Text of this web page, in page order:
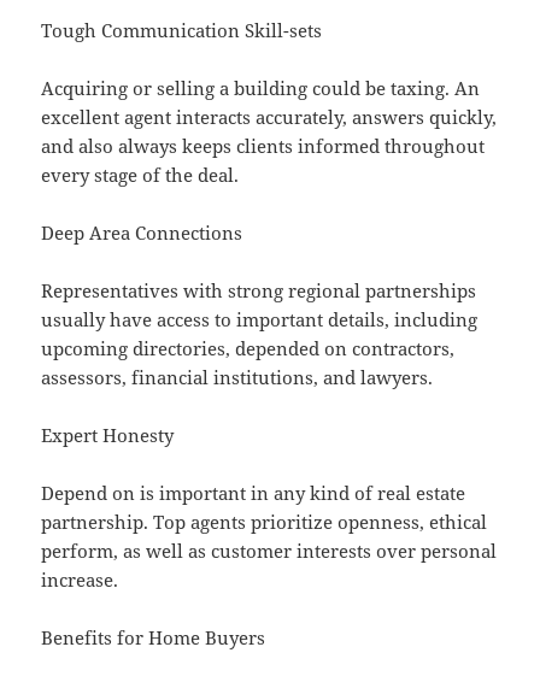
Tough Communication Skill-sets
Acquiring or selling a building could be taxing. An
excellent agent interacts accurately, answers quickly,
and also always keeps clients informed throughout
every stage of the deal.
Deep Area Connections
Representatives with strong regional partnerships
usually have access to important details, including
upcoming directories, depended on contractors,
assessors, financial institutions, and lawyers.
Expert Honesty
Depend on is important in any kind of real estate
partnership. Top agents prioritize openness, ethical
perform, as well as customer interests over personal
increase.
Benefits for Home Buyers